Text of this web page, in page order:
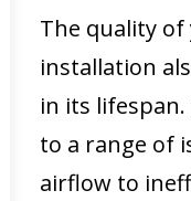
The quality of
installation
in its
to a range of
airflow to